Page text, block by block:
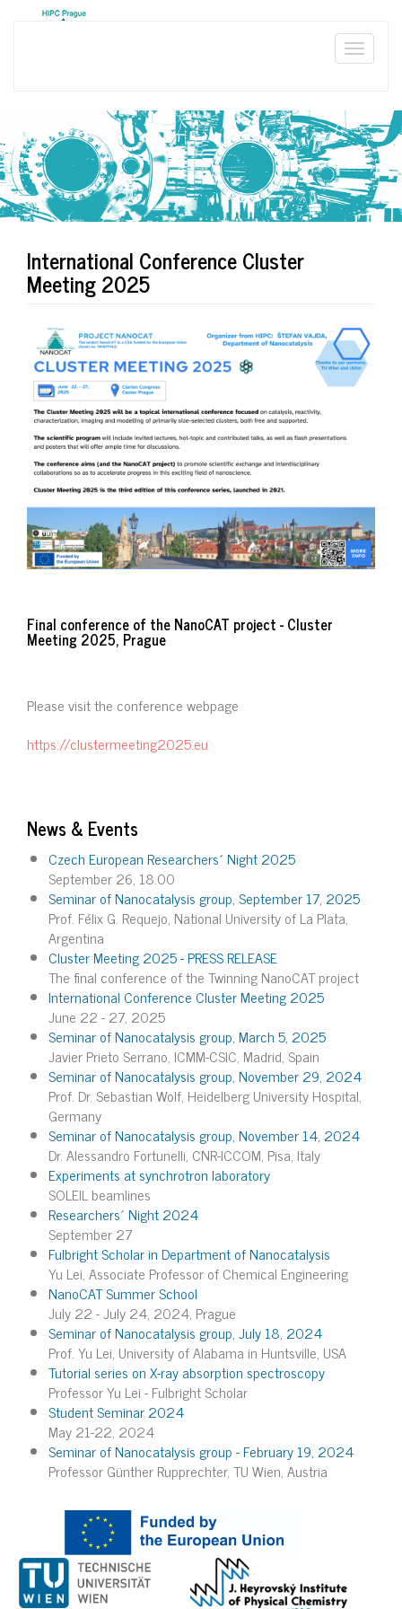
Toggle
International Conference Cluster
Meeting 2025
Final conference of the NanoCAT project - Cluster
Meeting 2025, Prague
Please visit the conference webpage
https://clustermeeting2025.eu
News & Events
Czech European Researchers´ Night 2025
September 26, 18.00
Seminar of Nanocatalysis group, September 17, 2025
Prof. Félix G. Requejo, National University of La Plata,
Argentina
Cluster Meeting 2025 - PRESS RELEASE
The final conference of the Twinning NanoCAT project
International Conference Cluster Meeting 2025
June 22 - 27, 2025
Seminar of Nanocatalysis group, March 5, 2025
Javier Prieto Serrano, ICMM-CSIC, Madrid, Spain
Seminar of Nanocatalysis group, November 29, 2024
Prof. Dr. Sebastian Wolf, Heidelberg University Hospital,
Germany
Seminar of Nanocatalysis group, November 14, 2024
Dr. Alessandro Fortunelli, CNR-ICCOM, Pisa, Italy
Experiments at synchrotron laboratory
SOLEIL beamlines
Researchers´ Night 2024
September 27
Fulbright Scholar in Department of Nanocatalysis
Yu Lei, Associate Professor of Chemical Engineering
NanoCAT Summer School
July 22 - July 24, 2024, Prague
Seminar of Nanocatalysis group, July 18, 2024
Prof. Yu Lei, University of Alabama in Huntsville, USA
Tutorial series on X-ray absorption spectroscopy
Professor Yu Lei - Fulbright Scholar
Student Seminar 2024
May 21-22, 2024
Seminar of Nanocatalysis group - February 19, 2024
Professor Günther Rupprechter, TU Wien, Austria